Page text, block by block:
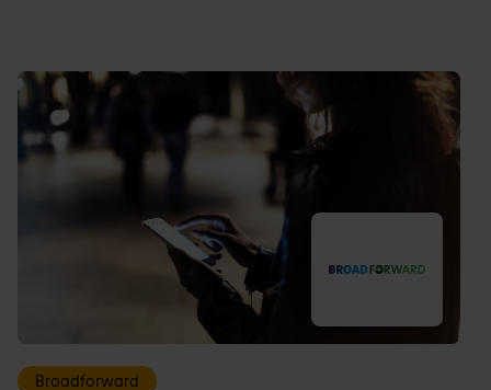
Broadforward